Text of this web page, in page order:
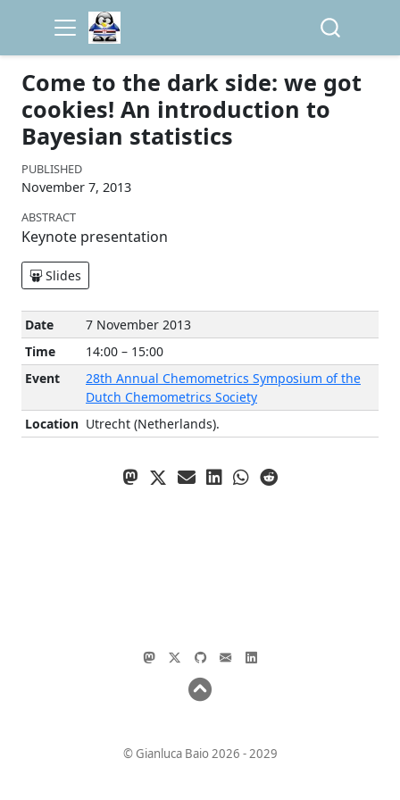
Come to the dark side: we got
cookies! An introduction to
Bayesian statistics
PUBLISHED
November 7, 2013
ABSTRACT
Keynote presentation
Slides
Date
7 November 2013
Time
14:00 – 15:00
Event
28th Annual Chemometrics Symposium of the
Dutch Chemometrics Society
Location Utrecht (Netherlands).
© Gianluca Baio 2026 - 2029